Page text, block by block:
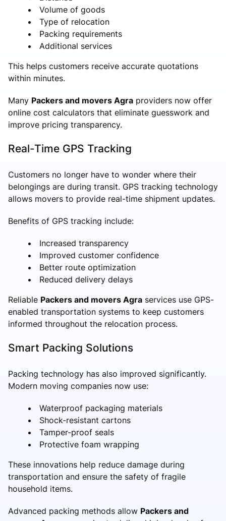
Volume of goods
Type of relocation
Packing requirements
Additional services
This helps customers receive accurate quotations
within minutes.
Many Packers and movers Agra providers now offer
online cost calculators that eliminate guesswork and
improve pricing transparency.
Real-Time GPS Tracking
Customers no longer have to wonder where their
belongings are during transit. GPS tracking technology
allows movers to provide real-time shipment updates.
Benefits of GPS tracking include:
Increased transparency
Improved customer confidence
Better route optimization
Reduced delivery delays
Reliable Packers and movers Agra services use GPS-
enabled transportation systems to keep customers
informed throughout the relocation process.
Smart Packing Solutions
Packing technology has also improved significantly.
Modern moving companies now use:
Waterproof packaging materials
Shock-resistant cartons
Tamper-proof seals
Protective foam wrapping
These innovations help reduce damage during
transportation and ensure the safety of fragile
household items.
Advanced packing methods allow Packers and